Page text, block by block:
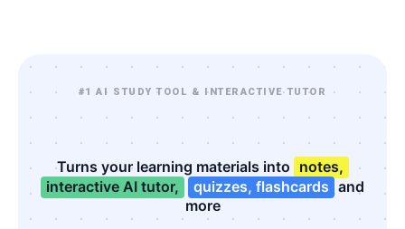
#1 AI STUDY TOOL & INTERACTIVE TUTOR
Turns your learning materials into notes,
interactive AI tutor,
quizzes, flashcards and
more